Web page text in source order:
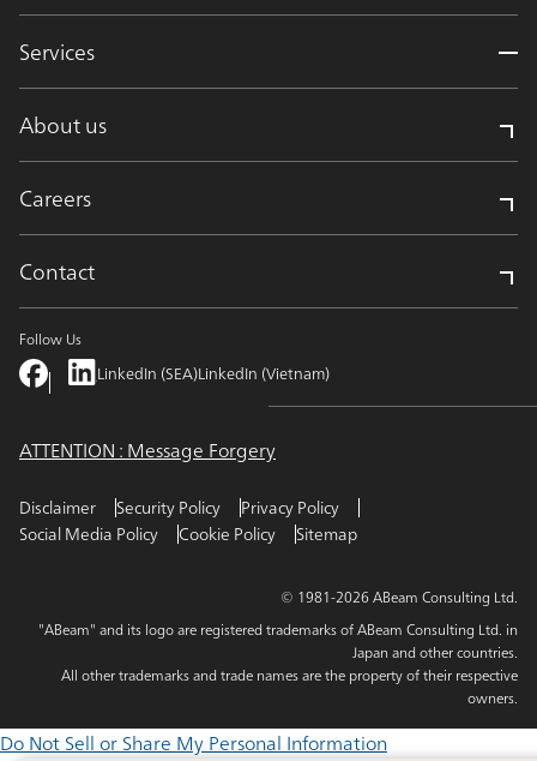
Services
About us
Careers
Contact
Follow Us
LinkedIn (SEA)LinkedIn (Vietnam)
ATTENTION : Message Forgery
Disclaimer Security Policy
Privacy Policy
Social Media Policy
Cookie Policy Sitemap
© 1981-2026 ABeam Consulting Ltd.
"ABeam" and its logo are registered trademarks of ABeam Consulting Ltd. in
Japan and other countries.
All other trademarks and trade names are the property of their respective
owners.
Do Not Sell or Share My Personal Information